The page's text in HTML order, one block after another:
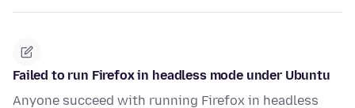
Failed to run Firefox in headless mode under Ubuntu
Anyone succeed with running Firefox in headless